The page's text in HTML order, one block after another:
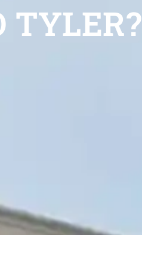
TYLER?